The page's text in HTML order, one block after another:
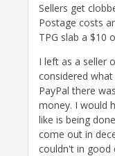
Sellers get
Postage costs
TPG slab a $10
I left as a seller
considered
PayPal there
money. I would
like is being
come out in
couldn't in good